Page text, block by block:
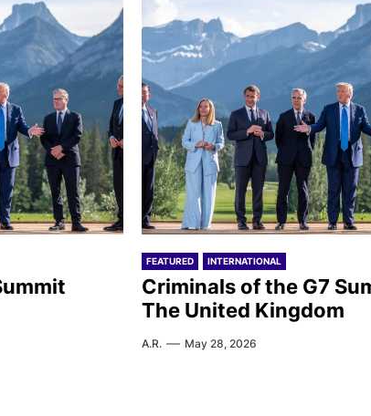
FEATURED INTERNATIONAL
Criminals of the G7
The United Kingdom
A.R. May 28, 2026